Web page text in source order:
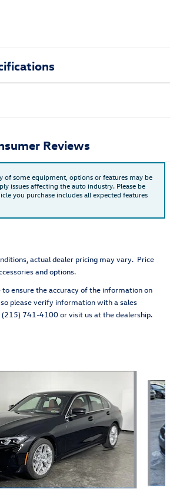
Reviews
of some equipment, options or features may be
issues affecting the auto industry. Please be
you purchase includes all expected features
actual dealer pricing may vary. Price
and options.
ensure the accuracy of the information on
please verify information with a sales
(215) 741-4100 or visit us at the dealership.